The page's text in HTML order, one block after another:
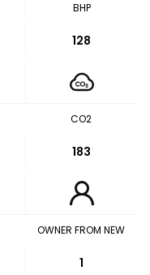
BHP
128
CO2
183
OWNER FROM NEW
1